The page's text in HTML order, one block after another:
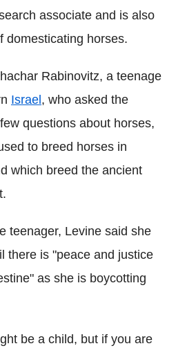
associate and is also
domesticating horses.
Rabinovitz, a teenage
Israel , who asked the
questions about horses,
to breed horses in
which breed the ancient
teenager, Levine said she
there is "peace and justice
as she is boycotting
be a child, but if you are